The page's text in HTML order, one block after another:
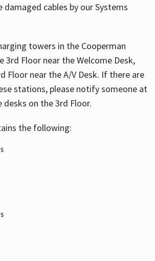
cables by our Systems
towers in the Cooperman
3rd Floor near the Welcome Desk,
Floor near the A/V Desk. If there are
stations, please notify someone at
desks on the 3rd Floor.
the following: